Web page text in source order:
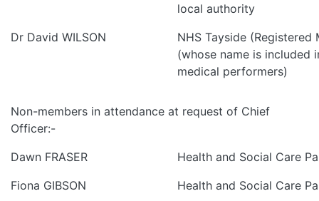
local authority
Dr David WILSON
NHS Tayside
(whose name is included
medical performers)
Non-members in attendance at request of Chief
Officer:-
Dawn FRASER
Health and Social Care
Fiona GIBSON
Health and Social Care